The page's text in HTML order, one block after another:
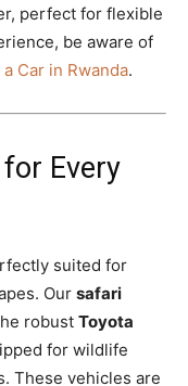
perfect for flexible
be aware of
Car in Rwanda.
Every
suited for
Our safari
robust Toyota
for wildlife
These vehicles are